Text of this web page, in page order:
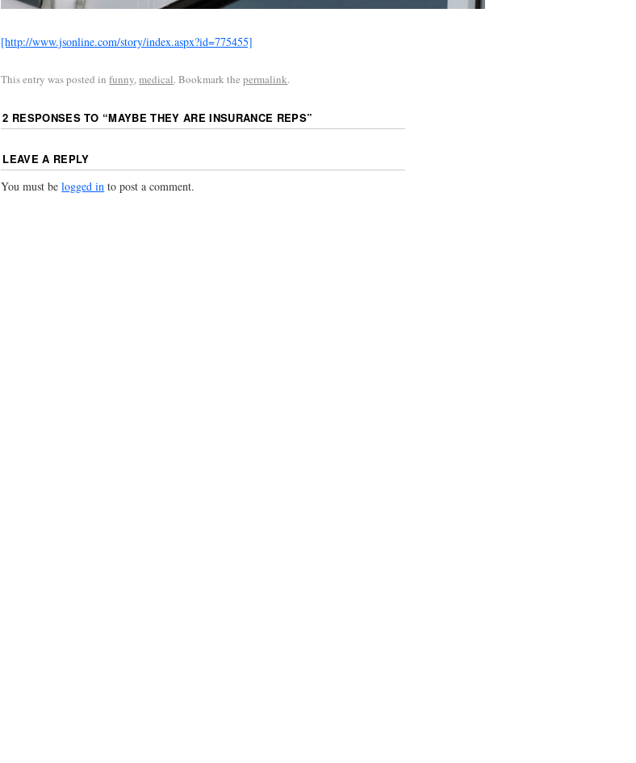
[http://www.jsonline.com/story/index.aspx?id=775455]
This entry was posted infunny,medical. Bookmark thepermalink.
2 RESPONSES TO “MAYBE THEY ARE INSURANCE REPS”
LEAVE A REPLY
You must belogged in to post a comment.